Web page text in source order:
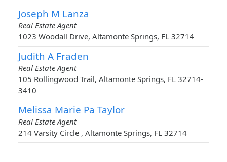
Joseph M Lanza
Real Estate Agent
1023 Woodall Drive, Altamonte Springs, FL 32714
Judith A Fraden
Real Estate Agent
105 Rollingwood Trail, Altamonte Springs, FL 32714-
3410
Melissa Marie Pa Taylor
Real Estate Agent
214 Varsity Circle , Altamonte Springs, FL 32714